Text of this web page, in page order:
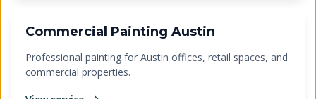
Commercial Painting Austin
Professional painting for Austin offices, retail spaces, and
commercial properties.